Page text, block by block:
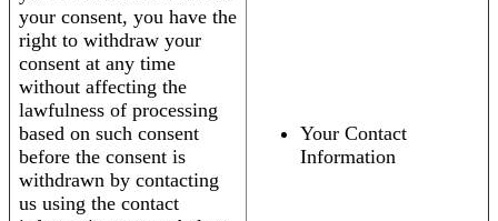
your consent, you have the
right to withdraw your
consent at any time
without affecting the
lawfulness of processing
based on such consent
before the consent is
withdrawn by contacting
us using the contact
Your Contact
Information